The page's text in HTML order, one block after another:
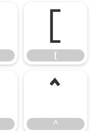
[
[
^
^